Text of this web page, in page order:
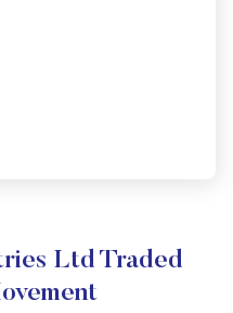
Ltd Traded